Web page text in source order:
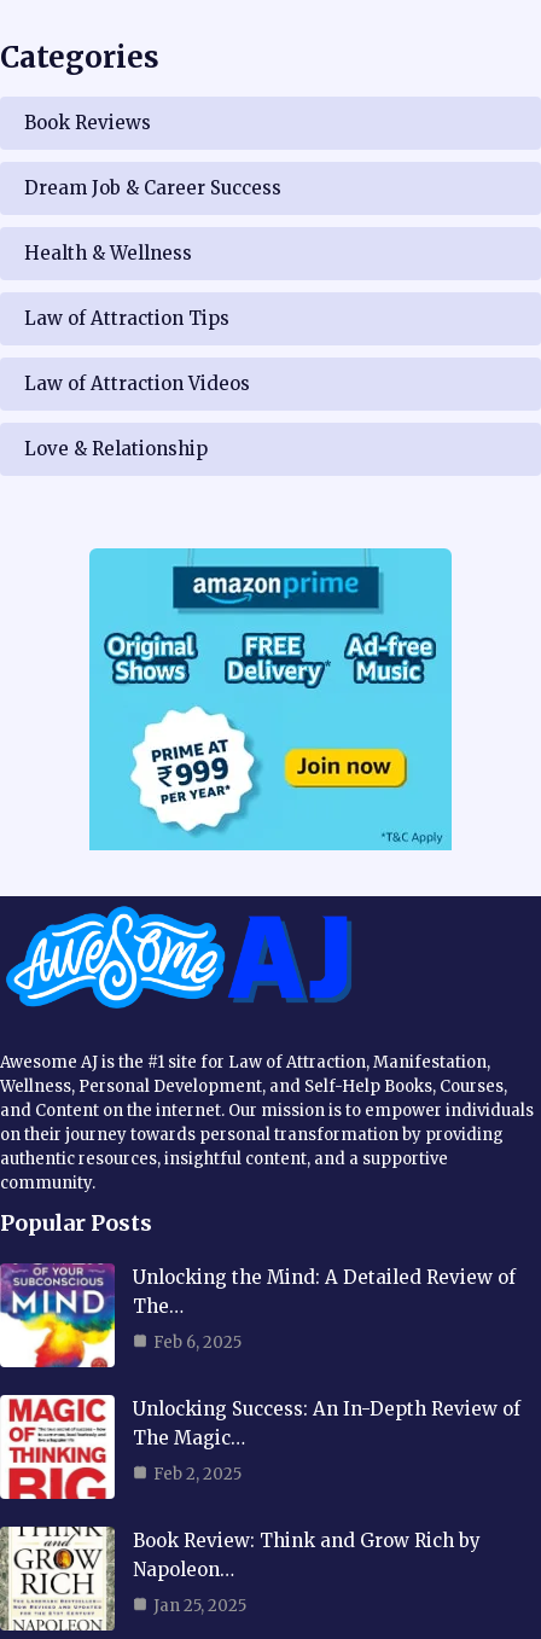
Categories
Book Reviews
Dream Job & Career Success
Health & Wellness
Law of Attraction Tips
Law of Attraction Videos
Love & Relationship
Awesome AJ is the #1 site for Law of Attraction, Manifestation,
Wellness, Personal Development, and Self-Help Books, Courses,
and Content on the internet. Our mission is to empower individuals
on their journey towards personal transformation by providing
authentic resources, insightful content, and a supportive
community.
Popular Posts
Unlocking the Mind: A Detailed Review of
The…
Feb 6, 2025
Unlocking Success: An In-Depth Review of
The Magic…
Feb 2, 2025
Book Review: Think and Grow Rich by
Napoleon…
Jan 25, 2025